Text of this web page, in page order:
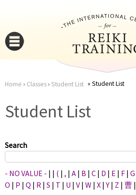
here
Home › Classes› Student List Student List
Student List
Search
- NO VALUE - | | ( | , | A | B | C | D | E | F | G
O | P | Q | R | S | T | U | V | W | X |Y | Z | 曹 |